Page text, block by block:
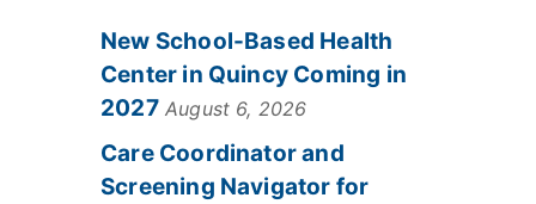
New School-Based Health
Center in Quincy Coming in
2027 August 6, 2026
Care Coordinator and
Screening Navigator for